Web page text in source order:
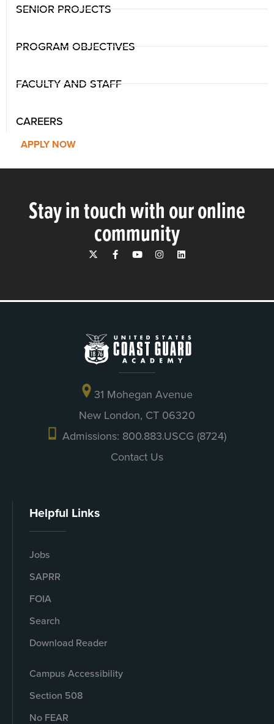
SENIOR PROJECTS
PROGRAM OBJECTIVES
FACULTY AND STAFF
CAREERS
APPLY NOW
Stay in touch with our online
community
31 Mohegan Avenue
New London, CT 06320
Admissions: 800.883.USCG (8724)
Contact Us
Helpful Links
Jobs
SAPRR
FOIA
Search
Download Reader
Campus Accessibility
Section 508
No FEAR